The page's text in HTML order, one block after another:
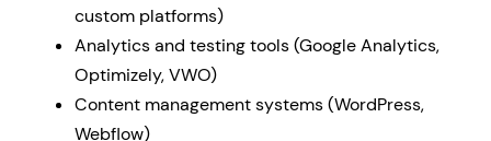
custom platforms)
Analytics and testing tools (Google Analytics,
Optimizely, VWO)
Content management systems (WordPress,
Webflow)